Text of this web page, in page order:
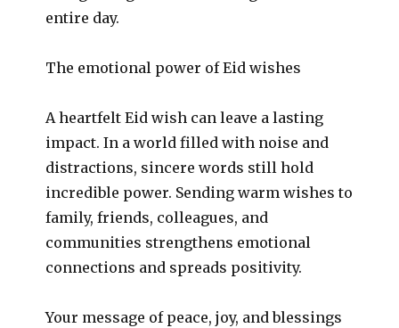
entire day.
The emotional power of Eid wishes
A heartfelt Eid wish can leave a lasting
impact. In a world filled with noise and
distractions, sincere words still hold
incredible power. Sending warm wishes to
family, friends, colleagues, and
communities strengthens emotional
connections and spreads positivity.
Your message of peace, joy, and blessings